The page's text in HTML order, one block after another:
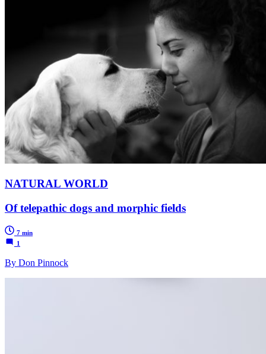
NATURAL WORLD
Of telepathic dogs and morphic fields
7 min
1
By Don Pinnock